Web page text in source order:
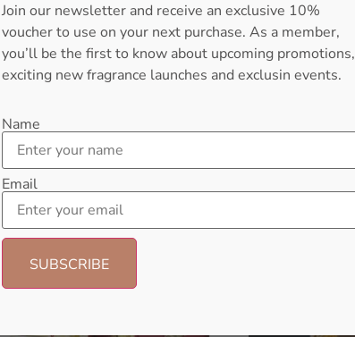
Join our newsletter and receive an exclusive 10%
voucher to use on your next purchase. As a member,
you’ll be the first to know about upcoming promotions,
exciting new fragrance launches and exclusin events.
Name
Email